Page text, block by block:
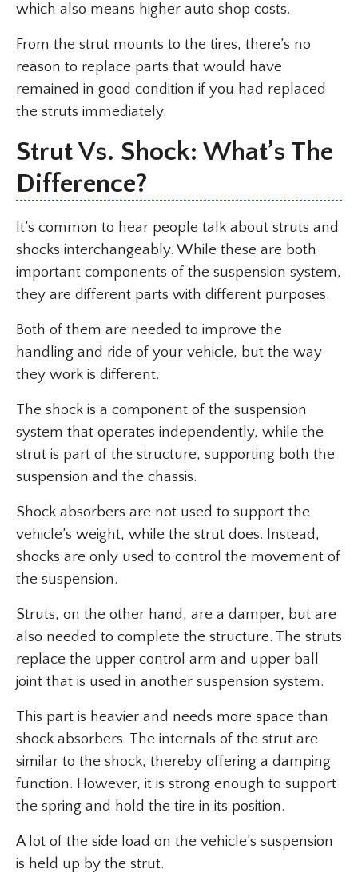
which also means higher auto shop costs.
From the strut mounts to the tires, there’s no
reason to replace parts that would have
remained in good condition if you had replaced
the struts immediately.
Strut Vs. Shock: What’s The
Difference?
It’s common to hear people talk about struts and
shocks interchangeably. While these are both
important components of the suspension system,
they are different parts with different purposes.
Both of them are needed to improve the
handling and ride of your vehicle, but the way
they work is different.
The shock is a component of the suspension
system that operates independently, while the
strut is part of the structure, supporting both the
suspension and the chassis.
Shock absorbers are not used to support the
vehicle’s weight, while the strut does. Instead,
shocks are only used to control the movement of
the suspension.
Struts, on the other hand, are a damper, but are
also needed to complete the structure. The struts
replace the upper control arm and upper ball
joint that is used in another suspension system.
This part is heavier and needs more space than
shock absorbers. The internals of the strut are
similar to the shock, thereby offering a damping
function. However, it is strong enough to support
the spring and hold the tire in its position.
A lot of the side load on the vehicle’s suspension
is held up by the strut.